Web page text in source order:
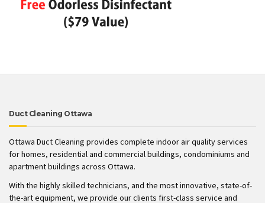
Duct Cleaning Ottawa
Ottawa Duct Cleaning provides complete indoor air quality services
for homes, residential and commercial buildings, condominiums and
apartment buildings across Ottawa.
With the highly skilled technicians, and the most innovative, state-of-
the-art equipment, we provide our clients first-class service and